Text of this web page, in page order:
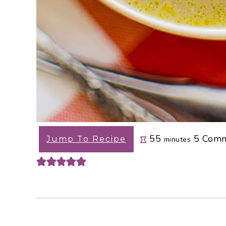
Jump To Recipe 55 minutes 5